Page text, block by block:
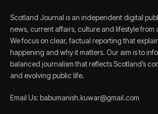
Scotland Journal is an independent digital
news, current affairs, culture and lifestyle from
We focus on clear, factual reporting that
happening and why it matters. Our aim is to
balanced journalism that reflects Scotland’s
and evolving public life.
Email Us: babumanish.kuwar@gmail.com